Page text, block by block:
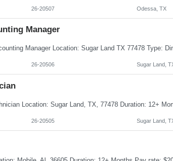
26-20507 Odessa, TX
Manager
26-20506 Sugar Land,
26-20505 Sugar Land,